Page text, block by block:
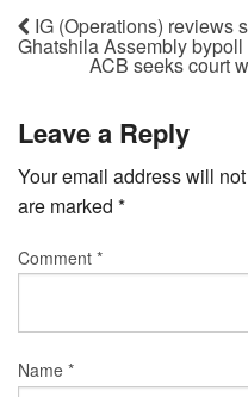
IG (Operations) reviews
Ghatshila Assembly bypoll
ACB seeks court
Leave a Reply
Your email address will
are marked *
Comment *
Name *